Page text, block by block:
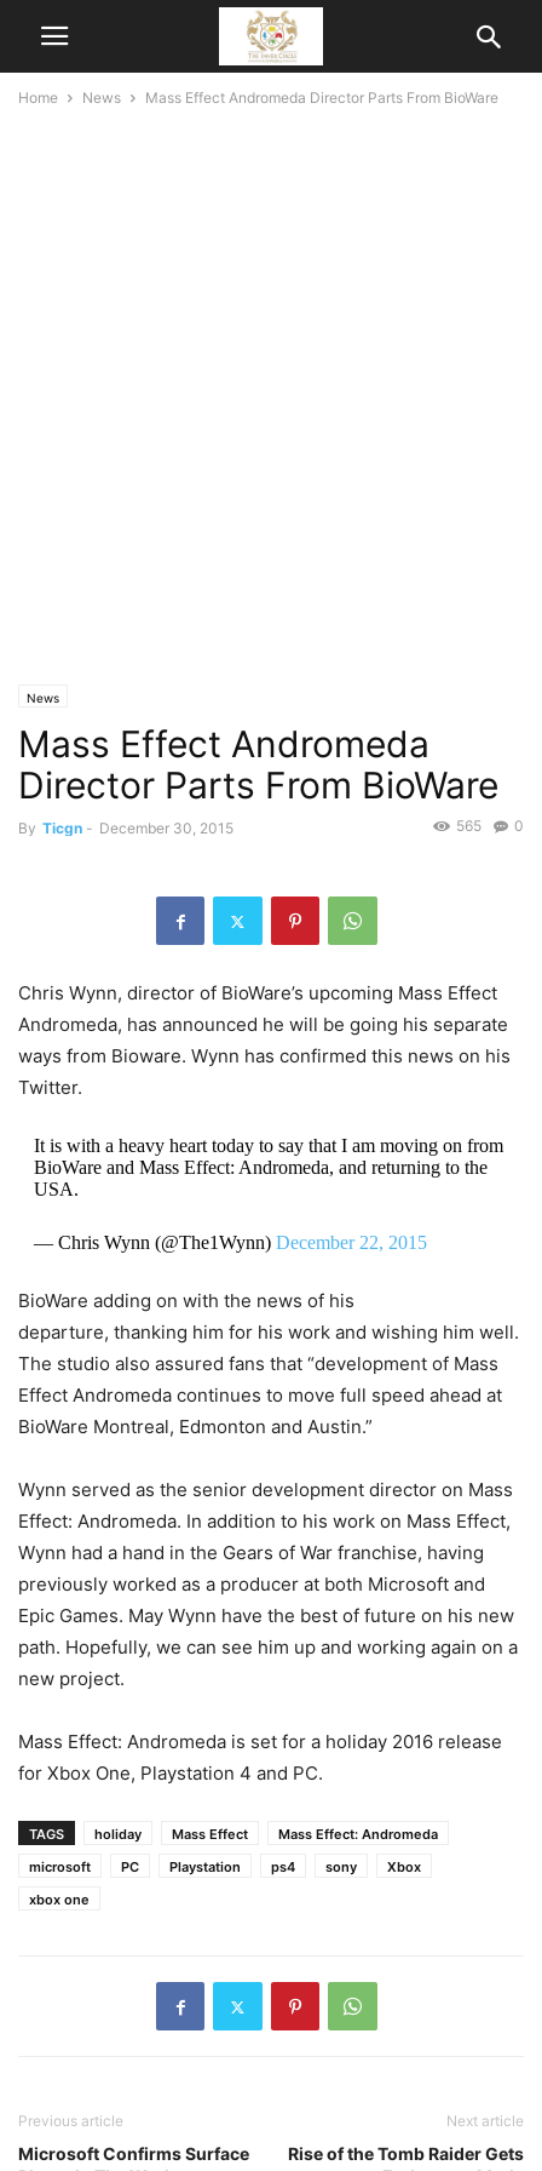
Home News Mass Effect Andromeda Director Parts From BioWare
News
Mass Effect Andromeda
Director Parts From BioWare
By Ticgn - December 30, 2015 0
565
Chris Wynn, director of BioWare’s upcoming Mass Effect
Andromeda, has announced he will be going his separate
ways from Bioware. Wynn has confirmed this news on his
Twitter.
It is with a heavy heart today to say that I am moving on from
BioWare and Mass Effect: Andromeda, and returning to the
USA.
— Chris Wynn (@The1Wynn) December 22, 2015
BioWare adding on with the news of his
departure, thanking him for his work and wishing him well.
The studio also assured fans that “development of Mass
Effect Andromeda continues to move full speed ahead at
BioWare Montreal, Edmonton and Austin.”
Wynn served as the senior development director on Mass
Effect: Andromeda. In addition to his work on Mass Effect,
Wynn had a hand in the Gears of War franchise, having
previously worked as a producer at both Microsoft and
Epic Games. May Wynn have the best of future on his new
path. Hopefully, we can see him up and working again on a
new project.
Mass Effect: Andromeda is set for a holiday 2016 release
for Xbox One, Playstation 4 and PC.
TAGS holiday Mass Effect
Mass Effect: Andromeda
microsoft
PC Playstation ps4 sony
Xbox
xbox one
Previous article
Microsoft Confirms Surface
Next article
Rise of the Tomb Raider Gets